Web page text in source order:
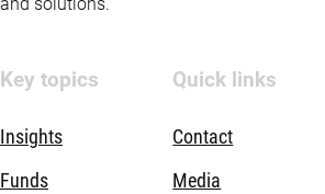
Key topics
Insights
Funds
Quick links
Contact
Media